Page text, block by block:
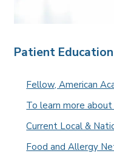
Patient
Fellow, American
To learn more
Current Local &
Food and Allergy